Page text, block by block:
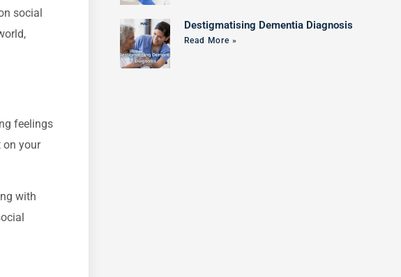
social
feelings
on your
with
Destigmatising Dementia Diagnosis
Read More »